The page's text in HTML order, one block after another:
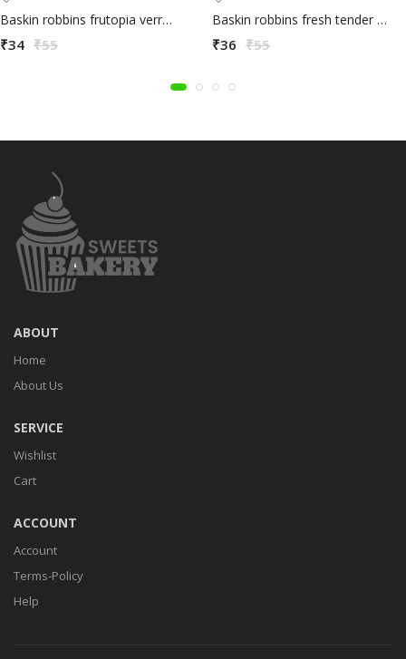
Baskin robbins frutopia verry berry strawbery 100ml
₹34 ₹55
Baskin robbins fresh tender coconut 100ml
₹36 ₹55
ABOUT
Home
About Us
SERVICE
Wishlist
Cart
ACCOUNT
Account
Terms-Policy
Help